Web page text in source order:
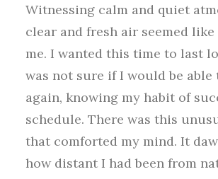
Witnessing calm and quiet
clear and fresh air seemed
me. I wanted this time to last
was not sure if I would be
again, knowing my habit of
schedule. There was this
that comforted my mind. It
how distant I had been from